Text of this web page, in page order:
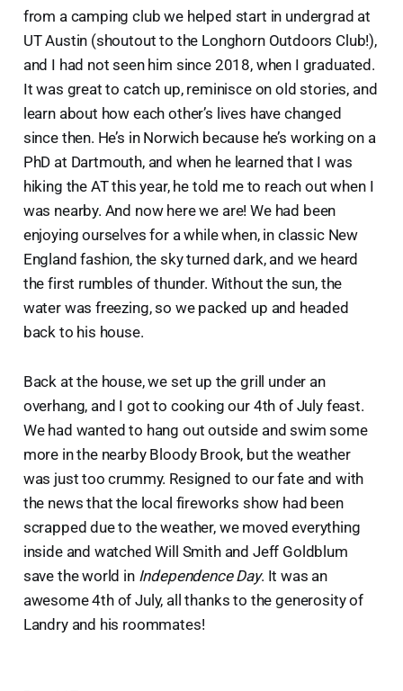
from a camping club we helped start in undergrad at
UT Austin (shoutout to the Longhorn Outdoors Club!),
and I had not seen him since 2018, when I graduated.
It was great to catch up, reminisce on old stories, and
learn about how each other’s lives have changed
since then. He’s in Norwich because he’s working on a
PhD at Dartmouth, and when he learned that I was
hiking the AT this year, he told me to reach out when I
was nearby. And now here we are! We had been
enjoying ourselves for a while when, in classic New
England fashion, the sky turned dark, and we heard
the first rumbles of thunder. Without the sun, the
water was freezing, so we packed up and headed
back to his house.
Back at the house, we set up the grill under an
overhang, and I got to cooking our 4th of July feast.
We had wanted to hang out outside and swim some
more in the nearby Bloody Brook, but the weather
was just too crummy. Resigned to our fate and with
the news that the local fireworks show had been
scrapped due to the weather, we moved everything
inside and watched Will Smith and Jeff Goldblum
save the world in Independence Day. It was an
awesome 4th of July, all thanks to the generosity of
Landry and his roommates!